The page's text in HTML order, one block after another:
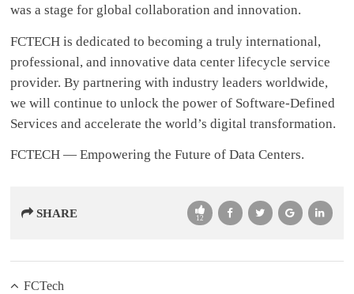
was a stage for global collaboration and innovation.
FCTECH is dedicated to becoming a truly international,
professional, and innovative data center lifecycle service
provider. By partnering with industry leaders worldwide,
we will continue to unlock the power of Software-Defined
Services and accelerate the world’s digital transformation.
FCTECH — Empowering the Future of Data Centers.
SHARE 12
FCTech